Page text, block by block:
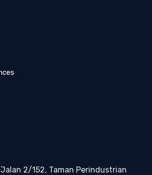
Jalan 2/152, Taman Perindustrian